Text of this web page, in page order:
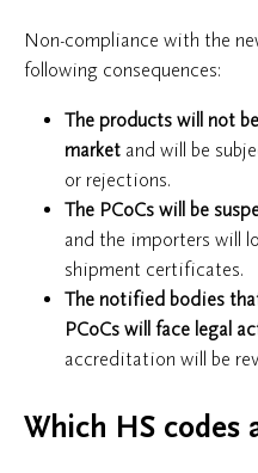
Non-compliance with the
following consequences:
The products will not
market and will be
or rejections.
The PCoCs will be
and the importers will
shipment certificates.
The notified bodies
PCoCs will face legal
accreditation will be
Which HS codes